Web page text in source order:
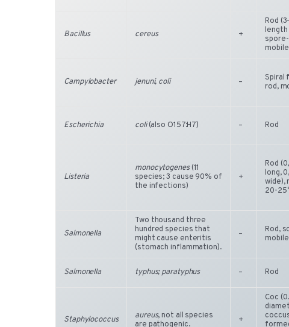
Bacillus cereus +
Rod
length
mobile
Campylobacter jenuni, coli –
Spiral
rod,
Escherichia coli(also O157:H7) – Rod
Listeria
monocytogenes(11
species; 3 cause 90% of
the infections)
+
Rod
long,
wide),
20-
Salmonella
Two thousand three
hundred species that
might cause enteritis
(stomach inflammation).
–
Rod,
mobile
Salmonella typhus; paratyphus – Rod
Staphylococcus aureus, not all species
are pathogenic.
+
Coc